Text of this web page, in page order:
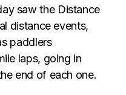
saw the Distance
distance events,
paddlers
laps, going in
end of each one.